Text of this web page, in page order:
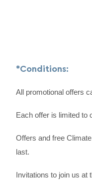
*Conditions:
All promotional offers
Each offer is limited to
Offers and free
last.
Invitations to join us at